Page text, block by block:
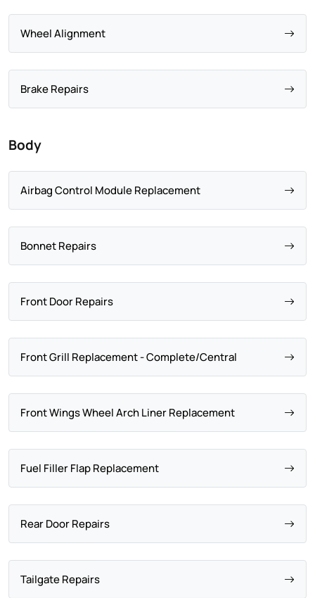
Wheel Alignment
Brake Repairs
Body
Airbag Control Module Replacement
Bonnet Repairs
Front Door Repairs
Front Grill Replacement - Complete/Central
Front Wings Wheel Arch Liner Replacement
Fuel Filler Flap Replacement
Rear Door Repairs
Tailgate Repairs